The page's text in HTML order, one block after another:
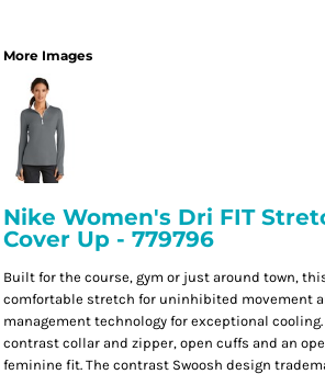
More Images
Nike Women's Dri FIT
Cover Up - 779796
Built for the course, gym or just around town,
comfortable stretch for uninhibited movement
management technology for exceptional
contrast collar and zipper, open cuffs and an
feminine fit. The contrast Swoosh design